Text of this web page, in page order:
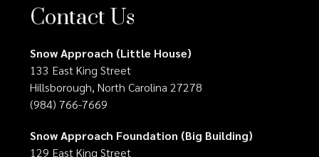
Contact Us
Snow Approach (Little House)
133 East King Street
Hillsborough, North Carolina 27278
(984) 766-7669
Snow Approach Foundation (Big Building)
129 East King Street